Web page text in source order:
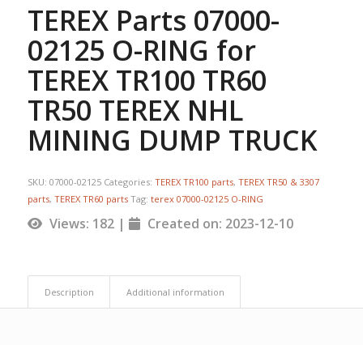
TEREX Parts 07000-
02125 O-RING for
TEREX TR100 TR60
TR50 TEREX NHL
MINING DUMP TRUCK
SKU: 07000-02125 Categories: TEREX TR100 parts, TEREX TR50 & 3307
parts, TEREX TR60 parts Tag: terex 07000-02125 O-RING
Views: 182 | Created on: 2023-12-10
Description Additional information